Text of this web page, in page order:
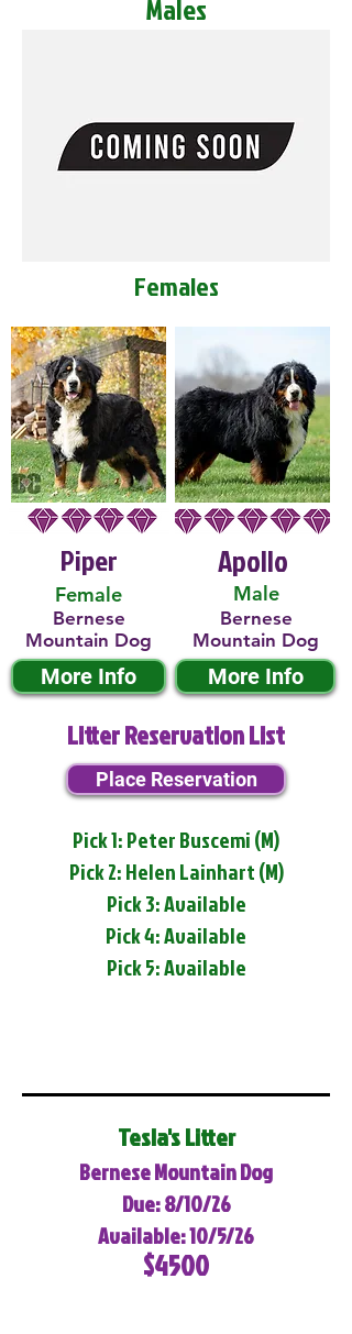
Males
Females
Piper
Female
Bernese
Mountain Dog
More Info
Male
Apollo
Bernese
Mountain Dog
More Info
Litter Reservation List
Place Reservation
Pick 1: Peter Buscemi (M)
Pick 2: Helen Lainhart (M)
Pick 3: Available
Pick 4: Available
Pick 5: Available
Tesla's Litter
Bernese Mountain Dog
Due: 8/10/26
Available: 10/5/26
$4500